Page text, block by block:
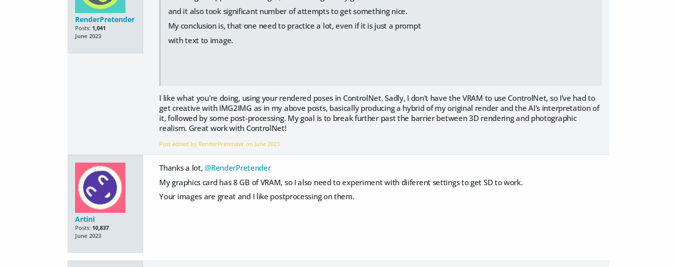
RenderPretender
Posts: 1,041
June 2023
and it also took significant number of attempts to get something nice.
My conclusion is, that one need to practice a lot, even if it is just a prompt
with text to image.
I like what you're doing, using your rendered poses in ControlNet. Sadly, I don't have the VRAM to use ControlNet, so I've had to
get creative with IMG2IMG as in my above posts, basically producing a hybrid of my original render and the AI's interpretation of
it, followed by some post-processing. My goal is to break further past the barrier between 3D rendering and photographic
realism. Great work with ControlNet!
Post edited by RenderPretender on June 2023
Artini
Posts: 10,837
June 2023
Thanks a lot,@RenderPretender
My graphics card has 8 GB of VRAM, so I also need to experiment with diiferent settings to get SD to work.
Your images are great and I like postprocessing on them.